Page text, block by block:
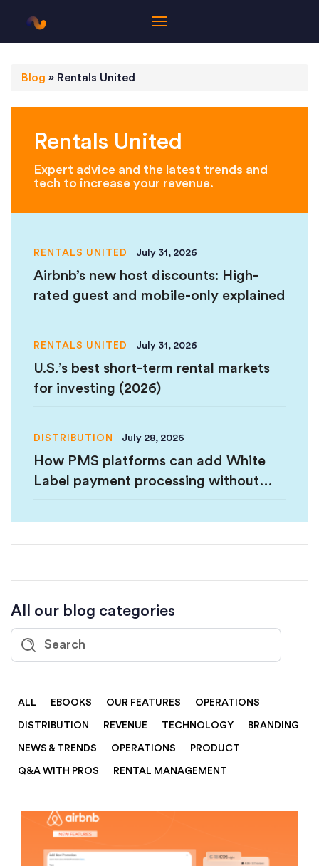
Blog » Rentals United
Rentals United
Expert advice and the latest trends and
tech to increase your revenue.
RENTALS UNITED July 31, 2026
Airbnb’s new host discounts: High-
rated guest and mobile-only explained
RENTALS UNITED July 31, 2026
U.S.’s best short-term rental markets
for investing (2026)
DISTRIBUTION July 28, 2026
How PMS platforms can add White
Label payment processing without
All our blog categories
ALL EBOOKS OUR FEATURES OPERATIONS
DISTRIBUTION REVENUE TECHNOLOGY BRANDING
NEWS & TRENDS OPERATIONS PRODUCT
Q&A WITH PROS RENTAL MANAGEMENT